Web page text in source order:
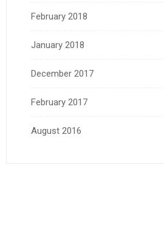
February 2018
January 2018
December 2017
February 2017
August 2016